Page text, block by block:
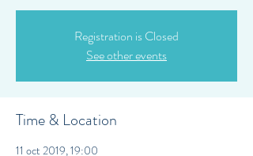
Registration is Closed
See other events
Time & Location
11 oct 2019, 19:00